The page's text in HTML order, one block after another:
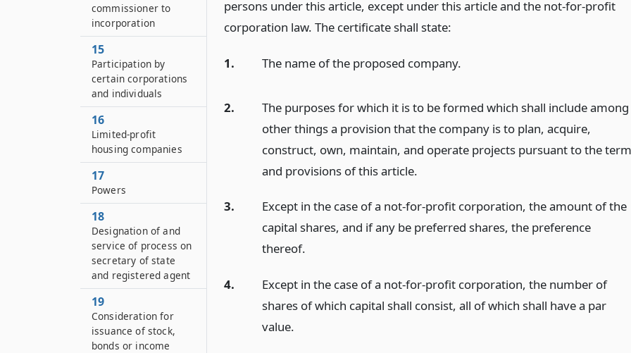
persons under this article, except under this article and the not-for-profit
corporation law. The certificate shall state:
1. The name of the proposed company.
2.
The purposes for which it is to be formed which shall include among
other things a provision that the company is to plan, acquire,
construct, own, maintain, and operate projects pursuant to the
and provisions of this article.
3.
Except in the case of a not-for-profit corporation, the amount of the
capital shares, and if any be preferred shares, the preference
thereof.
4.
Except in the case of a not-for-profit corporation, the number of
shares of which capital shall consist, all of which shall have a par
value.
commissioner to
incorporation
15
Participation by
certain corporations
and individuals
16
Limited-profit
housing companies
17
Powers
18
Designation of and
service of process on
secretary of state
and registered agent
19
Consideration for
issuance of stock,
bonds or income